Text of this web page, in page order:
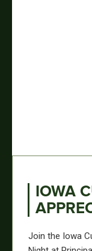
IOWA
Join the Iowa